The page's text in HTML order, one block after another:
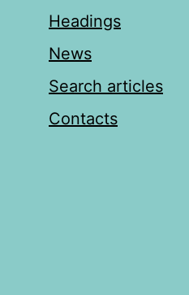
Headings
News
Search articles
Contacts